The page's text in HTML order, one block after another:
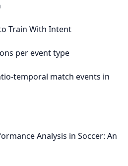
Train With Intent
temporal match events in
Analysis in Soccer: An